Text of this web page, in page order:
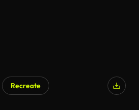
Recreate